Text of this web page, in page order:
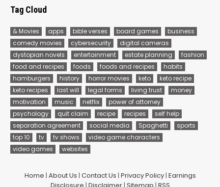
Tag Cloud
& Movies apps bible verses board games
business
comedy movies
cybersecurity
digital cameras
dystopian novels
entertainment estate planning
fashion
food and recipes
foods foods and recipes
habits
hamburgers
history horror movies keto
keto recipe
keto recipes
last will legal forms living trust
money
motivation
music netflix
power of attorney
psychology
quit claim recipe recipes
self help
separation agreement
social media Spaghetti
sports
top 10
tv tv shows
video game characters
video games
websites
Home | About Us | Contact Us | Privacy Policy| Earnings